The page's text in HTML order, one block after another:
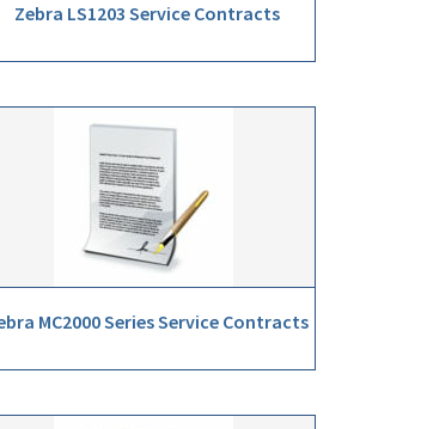
Zebra LS1203 Service Contracts
MC2000 Series Service Contracts